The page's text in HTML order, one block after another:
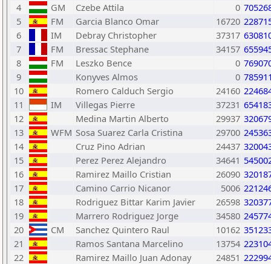
4
GM Czebe Attila 0
5
FM Garcia Blanco Omar 16720
6
IM Debray Christopher 37317
7
FM Bressac Stephane 34157
8
FM Leszko Bence 0
9
Konyves Almos 0
10
Romero Calduch Sergio 24160
11
IM Villegas Pierre 37231
12
Medina Martin Alberto 29937
13
WFM Sosa Suarez Carla Cristina 29700
14
Cruz Pino Adrian 24437
15
Perez Perez Alejandro 34641
16
Ramirez Maillo Cristian 26090
17
Camino Carrio Nicanor 5006
18
Rodriguez Bittar Karim Javier 26598
19
Marrero Rodriguez Jorge 34580
20
CM Sanchez Quintero Raul 10162
21
Ramos Santana Marcelino 13754
22
Ramirez Maillo Juan Adonay 24851